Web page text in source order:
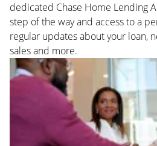
dedicated Chase Home Lending
step of the way and access to a
regular updates about your loan,
sales and more.